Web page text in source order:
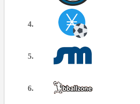
4.
5.
6.